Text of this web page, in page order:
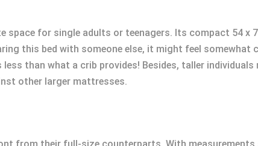
space for single adults or teenagers. Its compact 54 x
this bed with someone else, it might feel somewhat
than what a crib provides! Besides, taller
other larger mattresses.